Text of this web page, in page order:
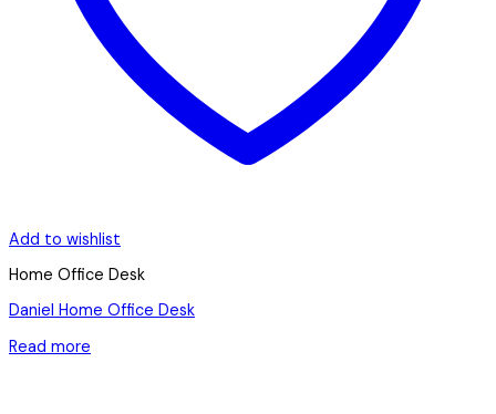
Add to wishlist
Home Office Desk
Daniel Home Office Desk
Read more